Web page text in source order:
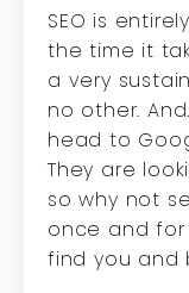
SEO is
the time it
a very
no other.
head to
They are
so why not
once and
find you and